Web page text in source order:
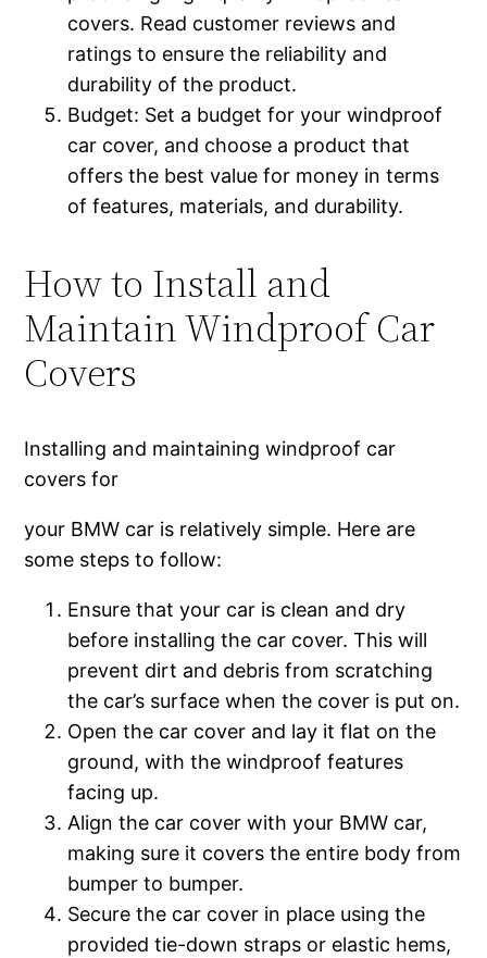
covers. Read customer reviews and
ratings to ensure the reliability and
durability of the product.
Budget: Set a budget for your windproof
car cover, and choose a product that
offers the best value for money in terms
of features, materials, and durability.
How to Install and
Maintain Windproof Car
Covers
Installing and maintaining windproof car
covers for
your BMW car is relatively simple. Here are
some steps to follow:
Ensure that your car is clean and dry
before installing the car cover. This will
prevent dirt and debris from scratching
the car’s surface when the cover is put on.
Open the car cover and lay it flat on the
ground, with the windproof features
facing up.
Align the car cover with your BMW car,
making sure it covers the entire body from
bumper to bumper.
Secure the car cover in place using the
provided tie-down straps or elastic hems,